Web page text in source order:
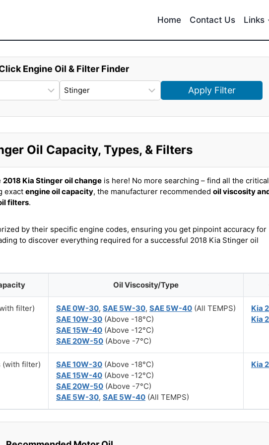
Home Contact Us Links
Engine Oil & Filter Finder
Apply Filter
Oil Capacity, Types, & Filters
2018 Kia Stinger oil change is here! No more searching – find all the critical
exact engine oil capacity, the manufacturer recommended oil viscosity
filters.
by their specific engine codes, ensuring you get pinpoint accuracy for
to discover everything required for a successful 2018 Kia Stinger oil
Oil Viscosity/Type
filter) SAE 0W-30, SAE 5W-30, SAE 5W-40 (All TEMPS)
SAE 10W-30 (Above -18°C)
SAE 15W-40 (Above -12°C)
SAE 20W-50 (Above -7°C)
Kia
Kia
(with filter) SAE 10W-30 (Above -18°C)
SAE 15W-40 (Above -12°C)
SAE 20W-50 (Above -7°C)
SAE 5W-30, SAE 5W-40 (All TEMPS)
Kia